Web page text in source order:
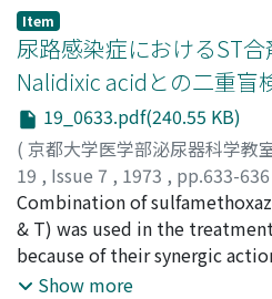
organism was as follows.
～100 mcg/ml E. coli 1.56～
mirabilis 0.78 50 Klebsiella
Enterobacter 1. 56～>100
Candida >100 2) The highest
intramuscular administration
observed at 30 minutes in
renal function. The blood
/ml and 2.25 mcg/ml at six
highest urinary level was
after injection. Six hours
Item
尿路感染症におけるST
Nalidixic acidとの二重盲
19_0633.pdf(240.55 KB)
( 京都大学医学部泌尿器科学教
19 , Issue 7 , 1973 , pp.633-636
岡部, 達士郎;吉田, 修;Okabe,
Combination of
& T) was used in the
because of their synergic
was adopted as a method of
Show more